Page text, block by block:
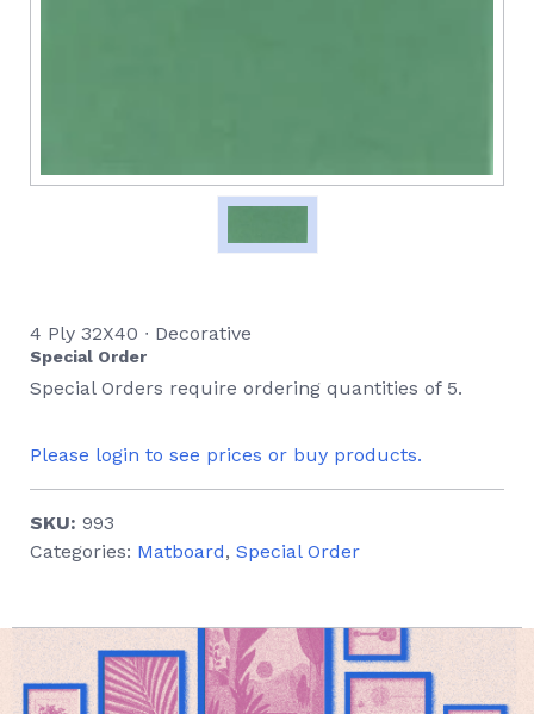
4 Ply 32X40 ∙ Decorative
Special Order
Special Orders require ordering quantities of 5.
Please login to see prices or buy products.
SKU: 993
Categories: Matboard, Special Order